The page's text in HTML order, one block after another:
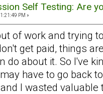
Self Testing: Are
PM »
of work and trying
get paid, things
do about it. So I've
have to go back
I wasted